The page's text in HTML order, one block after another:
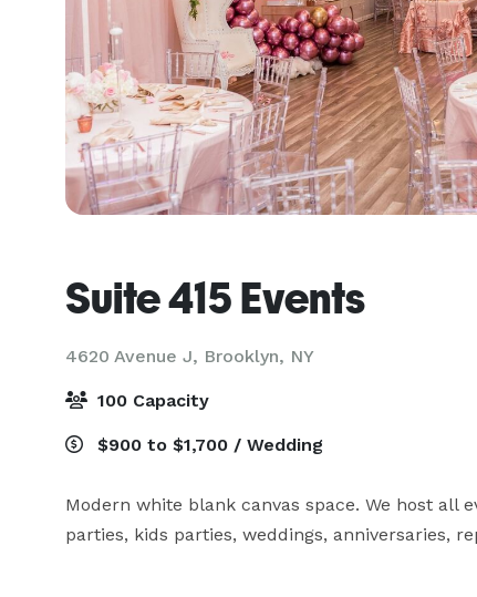
Suite 415 Events
4620 Avenue J, Brooklyn, NY
100 Capacity
$900 to $1,700 / Wedding
Modern white blank canvas space. We host all
parties, kids parties, weddings, anniversaries,